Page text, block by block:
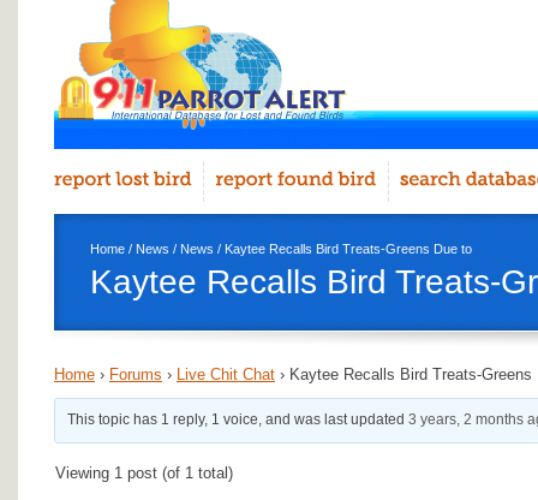
Home / News / News / Kaytee Recalls Bird Treats-Greens Due to
Kaytee Recalls Bird Treats-
Home › Forums › Live Chit Chat › Kaytee Recalls Bird Treats-Greens
This topic has 1 reply, 1 voice, and was last updated 3 years, 2 months
Viewing 1 post (of 1 total)